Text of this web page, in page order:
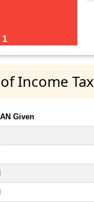
1
Income
Given